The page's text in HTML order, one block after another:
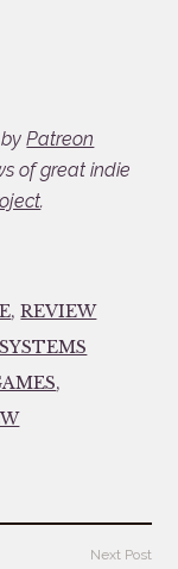
byPatreon
of great indie
.
,REVIEW
,
Next Post